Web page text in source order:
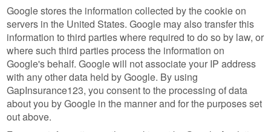
Google stores the information collected by the cookie on
servers in the United States. Google may also transfer this
information to third parties where required to do so by law, or
where such third parties process the information on
Google's behalf. Google will not associate your IP address
with any other data held by Google. By using
GapInsurance123, you consent to the processing of data
about you by Google in the manner and for the purposes set
out above.